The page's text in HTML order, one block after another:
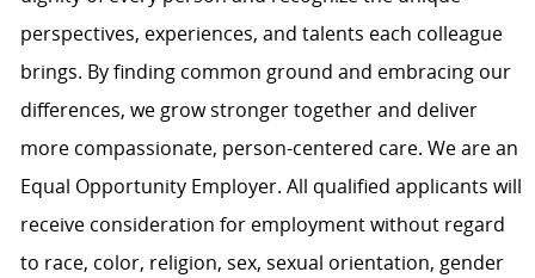
perspectives, experiences, and talents each colleague
brings. By finding common ground and embracing our
differences, we grow stronger together and deliver
more compassionate, person-centered care. We are an
Equal Opportunity Employer. All qualified applicants will
receive consideration for employment without regard
to race, color, religion, sex, sexual orientation, gender